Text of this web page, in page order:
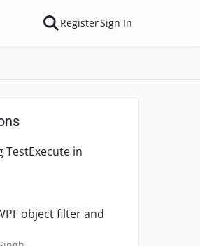
RegisterSign In
TestExecute in
object filter and